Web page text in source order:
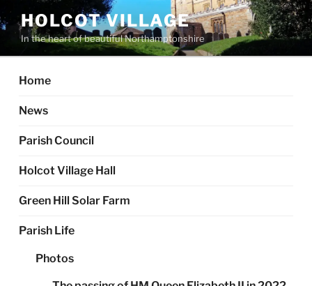
to
content
HOLCOT VILLAGE
In the heart of beautiful Northamptonshire
Home
News
Parish Council
Holcot Village Hall
Green Hill Solar Farm
Parish Life
Photos